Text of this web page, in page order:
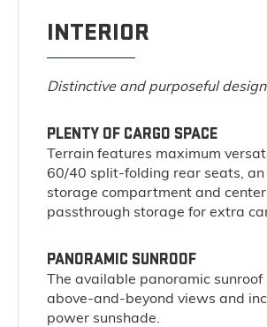
INTERIOR
Distinctive and purposeful
PLENTY OF CARGO SPACE
Terrain features maximum
60/40 split-folding rear seats,
storage compartment and center
passthrough storage for extra
PANORAMIC SUNROOF
The available panoramic sunroof
above-and-beyond views and
power sunshade.